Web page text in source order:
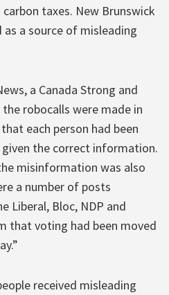
taxes. New Brunswick
a source of misleading
a Canada Strong and
robocalls were made in
each person had been
the correct information.
misinformation was also
a number of posts
Liberal, Bloc, NDP and
that voting had been moved
received misleading